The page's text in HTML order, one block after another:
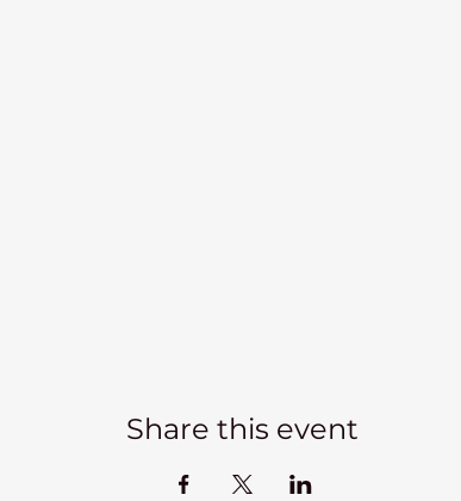
Share this event